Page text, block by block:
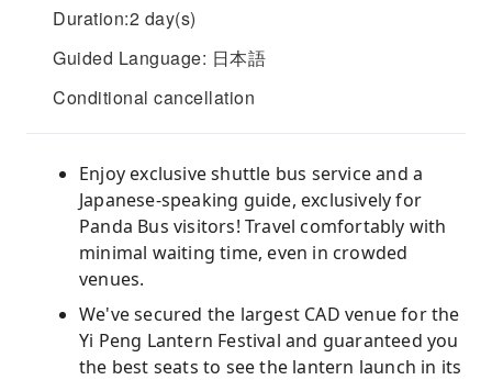
Duration:2 day(s)
Guided Language: 日本語
Conditional cancellation
Enjoy exclusive shuttle bus service and a
Japanese-speaking guide, exclusively for
Panda Bus visitors! Travel comfortably with
minimal waiting time, even in crowded
venues.
We've secured the largest CAD venue for the
Yi Peng Lantern Festival and guaranteed you
the best seats to see the lantern launch in its